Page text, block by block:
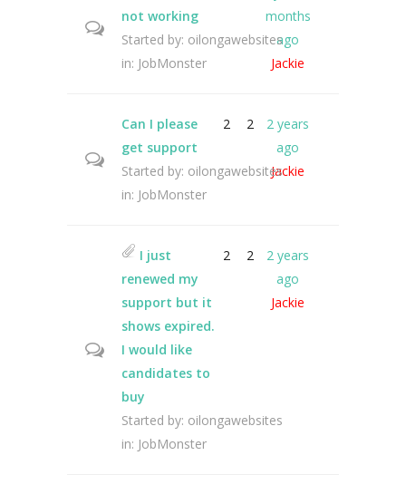
not working
Started by: oilongawebsites
in: JobMonster
months
ago
Jackie
Can I please
get support
Started by: oilongawebsites
in: JobMonster
2 2
2 years
ago
Jackie
I just
renewed my
support but it
shows expired.
I would like
candidates to
buy
Started by: oilongawebsites
in: JobMonster
2 2
2 years
ago
Jackie